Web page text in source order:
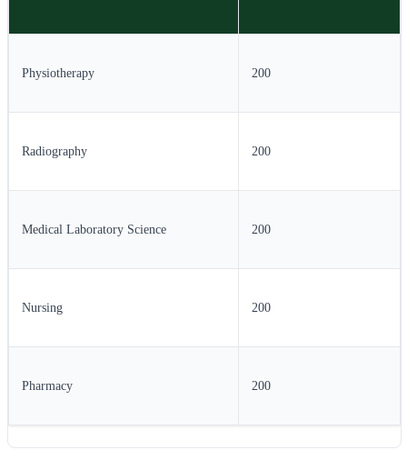
Physiotherapy 200
Radiography 200
Medical Laboratory Science 200
Nursing 200
Pharmacy 200